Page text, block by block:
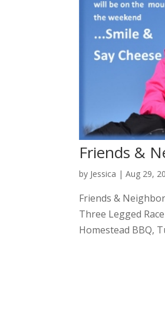
Friends &
by Jessica |Aug 29,
Friends &
Three Legged
Homestead BBQ,